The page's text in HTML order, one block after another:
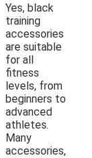
Yes, black
training
accessories
are suitable
for all
fitness
levels, from
beginners to
advanced
athletes.
Many
accessories,